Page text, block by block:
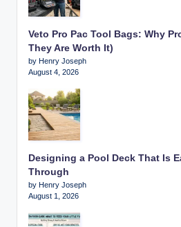
Veto Pro Pac Tool Bags: Why
They Are Worth It)
by Henry Joseph
August 4, 2026
Designing a Pool Deck That Is
Through
by Henry Joseph
August 1, 2026